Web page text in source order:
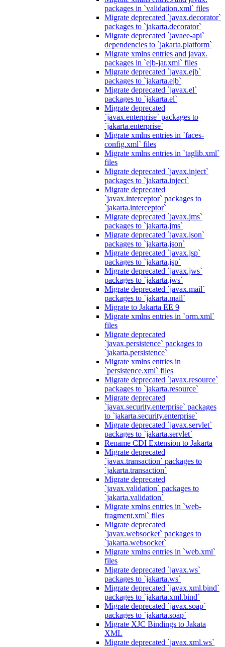
packages in `validation.xml` files
Migrate deprecated `javax.decorator`
packages to `jakarta.decorator`
Migrate deprecated `javaee-api`
dependencies to `jakarta.platform`
Migrate xmlns entries and javax.
packages in `ejb-jar.xml` files
Migrate deprecated `javax.ejb`
packages to `jakarta.ejb`
Migrate deprecated `javax.el`
packages to `jakarta.el`
Migrate deprecated
`javax.enterprise` packages to
`jakarta.enterprise`
Migrate xmlns entries in `faces-
config.xml` files
Migrate xmlns entries in `taglib.xml`
files
Migrate deprecated `javax.inject`
packages to `jakarta.inject`
Migrate deprecated
`javax.interceptor` packages to
`jakarta.interceptor`
Migrate deprecated `javax.jms`
packages to `jakarta.jms`
Migrate deprecated `javax.json`
packages to `jakarta.json`
Migrate deprecated `javax.jsp`
packages to `jakarta.jsp`
Migrate deprecated `javax.jws`
packages to `jakarta.jws`
Migrate deprecated `javax.mail`
packages to `jakarta.mail`
Migrate to Jakarta EE 9
Migrate xmlns entries in `orm.xml`
files
Migrate deprecated
`javax.persistence` packages to
`jakarta.persistence`
Migrate xmlns entries in
`persistence.xml` files
Migrate deprecated `javax.resource`
packages to `jakarta.resource`
Migrate deprecated
`javax.security.enterprise` packages
to `jakarta.security.enterprise`
Migrate deprecated `javax.servlet`
packages to `jakarta.servlet`
Rename CDI Extension to Jakarta
Migrate deprecated
`javax.transaction` packages to
`jakarta.transaction`
Migrate deprecated
`javax.validation` packages to
`jakarta.validation`
Migrate xmlns entries in `web-
fragment.xml` files
Migrate deprecated
`javax.websocket` packages to
`jakarta.websocket`
Migrate xmlns entries in `web.xml`
files
Migrate deprecated `javax.ws`
packages to `jakarta.ws`
Migrate deprecated `javax.xml.bind`
packages to `jakarta.xml.bind`
Migrate deprecated `javax.soap`
packages to `jakarta.soap`
Migrate XJC Bindings to Jakata
XML
Migrate deprecated `javax.xml.ws`